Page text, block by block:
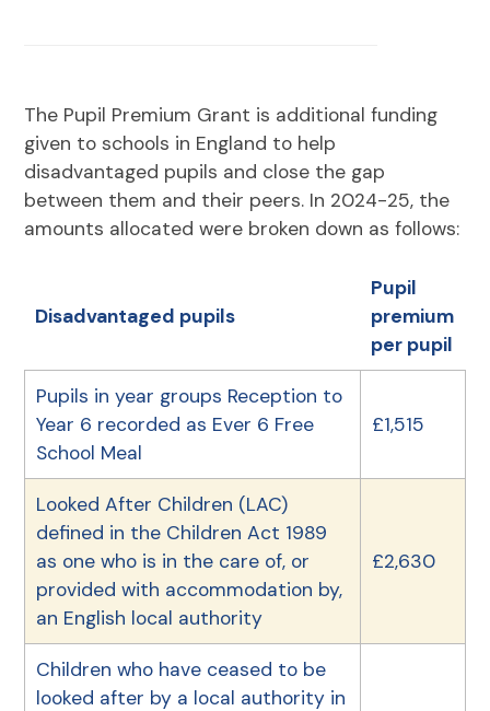
The Pupil Premium Grant is additional funding
given to schools in England to help
disadvantaged pupils and close the gap
between them and their peers. In 2024-25, the
amounts allocated were broken down as follows:
Disadvantaged pupils
Pupil
premium
per pupil
Pupils in year groups Reception to
Year 6 recorded as Ever 6 Free
School Meal
£1,515
Looked After Children (LAC)
defined in the Children Act 1989
as one who is in the care of, or
provided with accommodation by,
an English local authority
£2,630
Children who have ceased to be
looked after by a local authority in